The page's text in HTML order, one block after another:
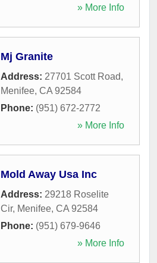
» More Info
Mj Granite
Address: 27701 Scott Road,
Menifee, CA 92584
Phone: (951) 672-2772
» More Info
Mold Away Usa Inc
Address: 29218 Roselite
Cir, Menifee, CA 92584
Phone: (951) 679-9646
» More Info